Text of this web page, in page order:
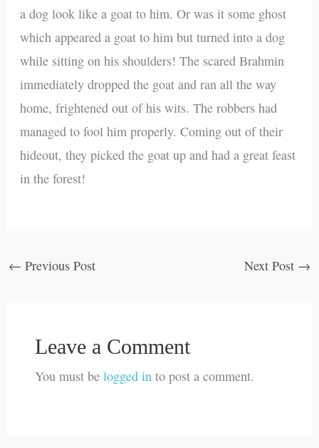
a dog look like a goat to him. Or was it some ghost
which appeared a goat to him but turned into a dog
while sitting on his shoulders! The scared Brahmin
immediately dropped the goat and ran all the way
home, frightened out of his wits. The robbers had
managed to fool him properly. Coming out of their
hideout, they picked the goat up and had a great feast
in the forest!
← Previous Post Next Post →
Leave a Comment
You must be logged in to post a comment.